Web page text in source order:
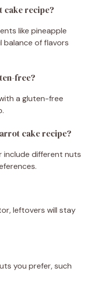
cake recipe?
like pineapple
balance of flavors
free?
a gluten-free
cake recipe?
include different nuts
leftovers will stay
you prefer, such